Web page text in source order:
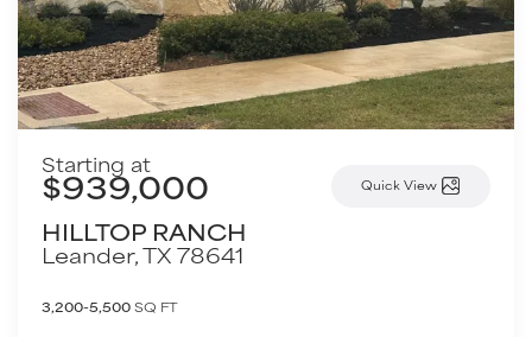
Starting at
$939,000 Quick View
HILLTOP RANCH
Leander,TX78641
3,200-5,500SQ FT